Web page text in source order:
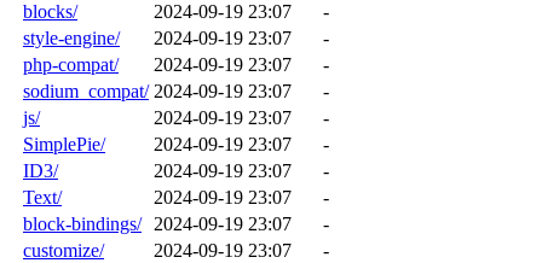
blocks/
2024-09-19 23:07
-
style-engine/
2024-09-19 23:07
-
php-compat/
2024-09-19 23:07
-
sodium_compat/ 2024-09-19 23:07
-
js/
2024-09-19 23:07
-
SimplePie/
2024-09-19 23:07
-
ID3/
2024-09-19 23:07
-
Text/
2024-09-19 23:07
-
block-bindings/ 2024-09-19 23:07
-
customize/
2024-09-19 23:07
-